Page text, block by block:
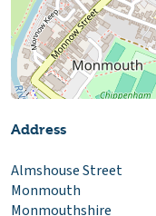
Address
Almshouse Street
Monmouth
Monmouthshire